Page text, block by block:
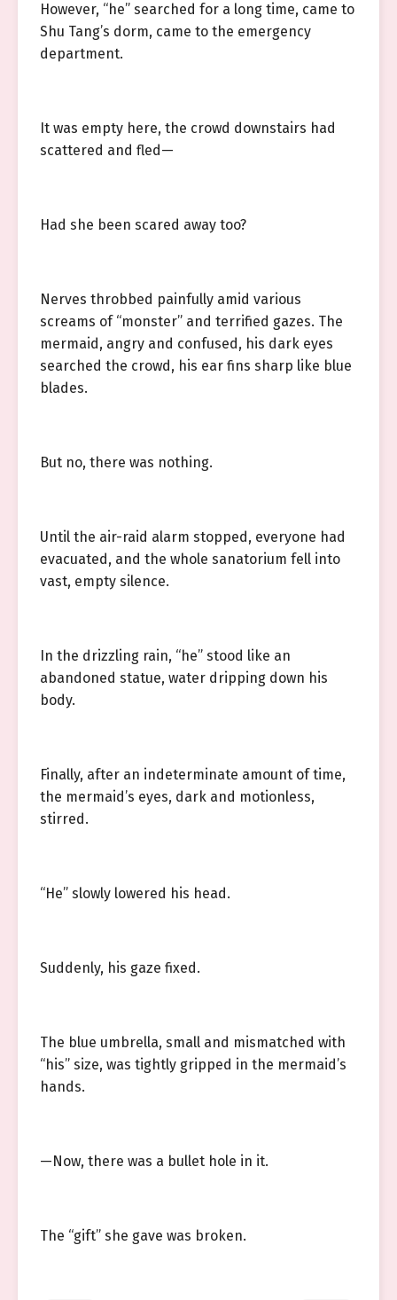
However, “he” searched for a long time, came to
Shu Tang’s dorm, came to the emergency
department.
It was empty here, the crowd downstairs had
scattered and fled—
Had she been scared away too?
Nerves throbbed painfully amid various
screams of “monster” and terrified gazes. The
mermaid, angry and confused, his dark eyes
searched the crowd, his ear fins sharp like blue
blades.
But no, there was nothing.
Until the air-raid alarm stopped, everyone had
evacuated, and the whole sanatorium fell into
vast, empty silence.
In the drizzling rain, “he” stood like an
abandoned statue, water dripping down his
body.
Finally, after an indeterminate amount of time,
the mermaid’s eyes, dark and motionless,
stirred.
“He” slowly lowered his head.
Suddenly, his gaze fixed.
The blue umbrella, small and mismatched with
“his” size, was tightly gripped in the mermaid’s
hands.
—Now, there was a bullet hole in it.
The “gift” she gave was broken.